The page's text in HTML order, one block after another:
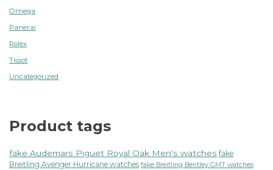
Omega
Panerai
Rolex
Tissot
Uncategorized
Product tags
fake Audemars Piguet Royal Oak Men's watches fake
Breitling Avenger Hurricane watches fake Breitling Bentley GMT watches